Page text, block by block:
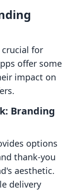
for
offer some
impact on
Branding
options
thank-you
aesthetic.
delivery